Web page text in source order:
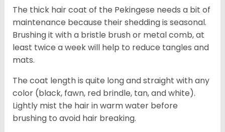
The thick hair coat of the Pekingese needs a bit of
maintenance because their shedding is seasonal.
Brushing it with a bristle brush or metal comb, at
least twice a week will help to reduce tangles and
mats.
The coat length is quite long and straight with any
color (black, fawn, red brindle, tan, and white).
Lightly mist the hair in warm water before
brushing to avoid hair breaking.